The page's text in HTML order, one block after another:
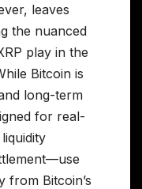
leaves
the nuanced
play in the
Bitcoin is
long-term
for real-
from Bitcoin’s